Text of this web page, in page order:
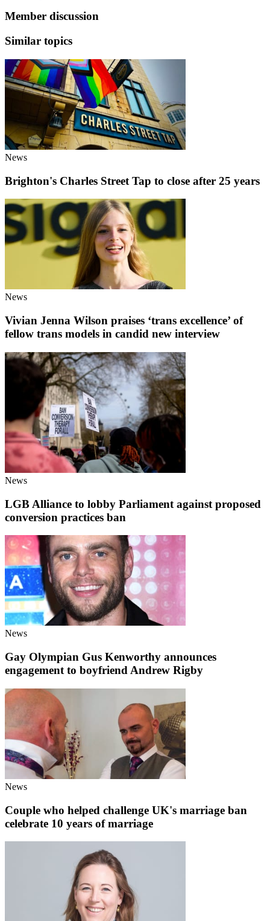
Member discussion
Similar topics
News
Brighton's Charles Street Tap to close after 25 years
News
Vivian Jenna Wilson praises ‘trans excellence’ of
fellow trans models in candid new interview
News
LGB Alliance to lobby Parliament against proposed
conversion practices ban
News
Gay Olympian Gus Kenworthy announces
engagement to boyfriend Andrew Rigby
News
Couple who helped challenge UK's marriage ban
celebrate 10 years of marriage